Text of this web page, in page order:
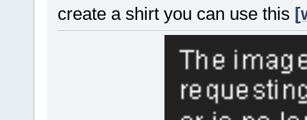
create a shirt you can use this